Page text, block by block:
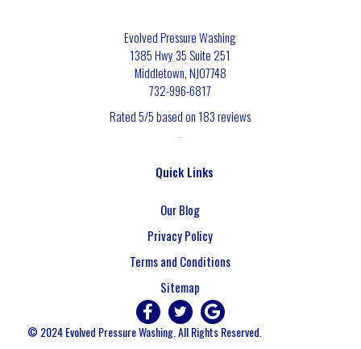
Evolved Pressure Washing
1385 Hwy 35 Suite 251
Middletown,NJ07748
732-996-6817
Rated5/5 based on 183reviews
$-$$$
Quick Links
Our Blog
Privacy Policy
Terms and Conditions
Sitemap
© 2024 Evolved Pressure Washing. All Rights Reserved.